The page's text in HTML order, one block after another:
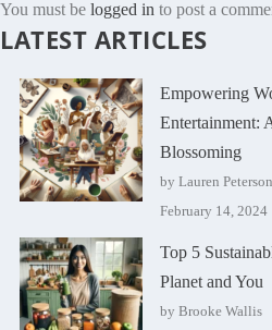
You must be logged in to post a
LATEST ARTICLES
Empowering
Entertainment:
Blossoming
by Lauren Peterson
February 14, 2024
Top 5
Planet and You
by Brooke Wallis